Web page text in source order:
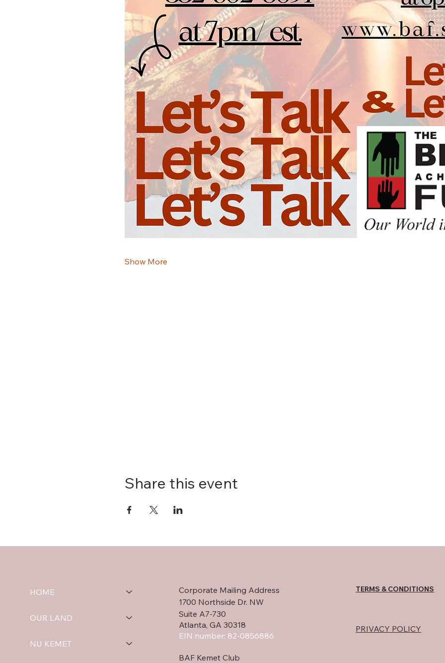
Show More
Share this event
HOME
OUR LAND
NU KEMET
Corporate Mailing Address
1700 Northside Dr. NW
Suite A7-730
Atlanta, GA 30318
EIN number: 82-0856886
BAF Kemet Club
TERMS & CONDITIONS
PRIVACY POLICY